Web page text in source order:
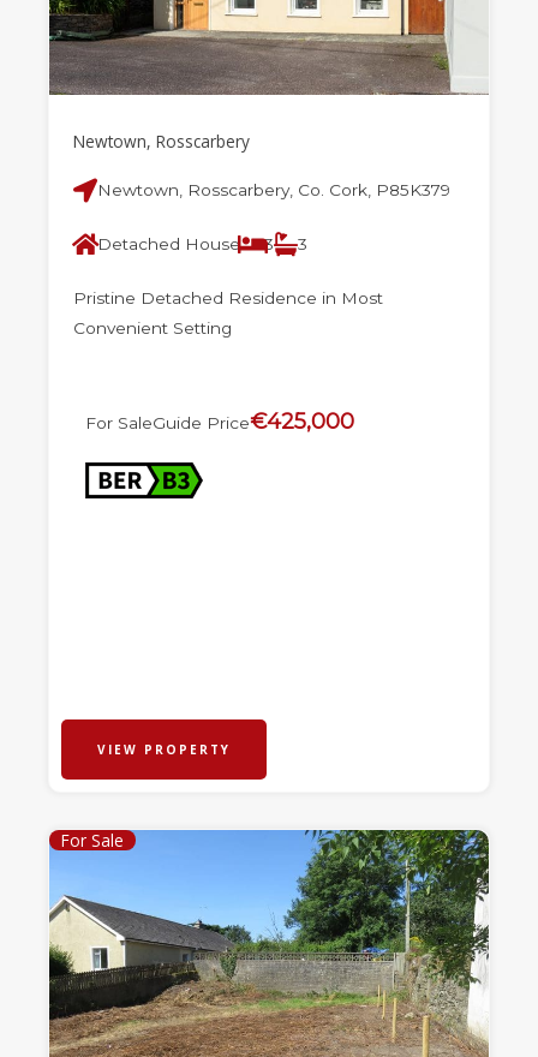
Newtown, Rosscarbery
Newtown, Rosscarbery, Co. Cork, P85K379
Detached House 3 3
Pristine Detached Residence in Most
Convenient Setting
For SaleGuide Price€425,000
VIEW PROPERTY
For Sale